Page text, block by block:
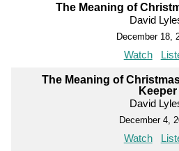
The Meaning of
David
December 18,
Watch
The Meaning of
Keeper
David
December 4,
Watch